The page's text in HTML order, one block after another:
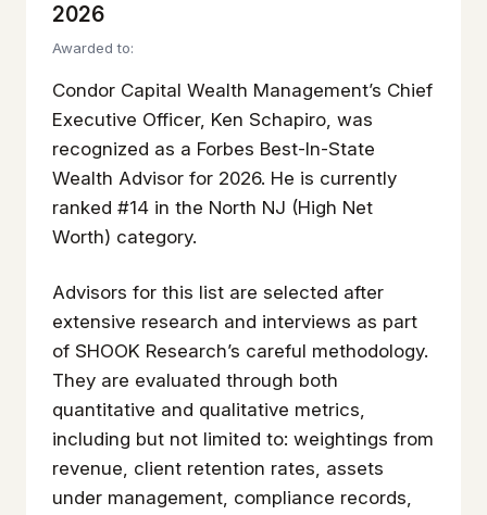
2026
Awarded to:
Condor Capital Wealth Management’s Chief
Executive Officer, Ken Schapiro, was
recognized as a Forbes Best-In-State
Wealth Advisor for 2026. He is currently
ranked #14 in the North NJ (High Net
Worth) category.
Advisors for this list are selected after
extensive research and interviews as part
of SHOOK Research’s careful methodology.
They are evaluated through both
quantitative and qualitative metrics,
including but not limited to: weightings from
revenue, client retention rates, assets
under management, compliance records,